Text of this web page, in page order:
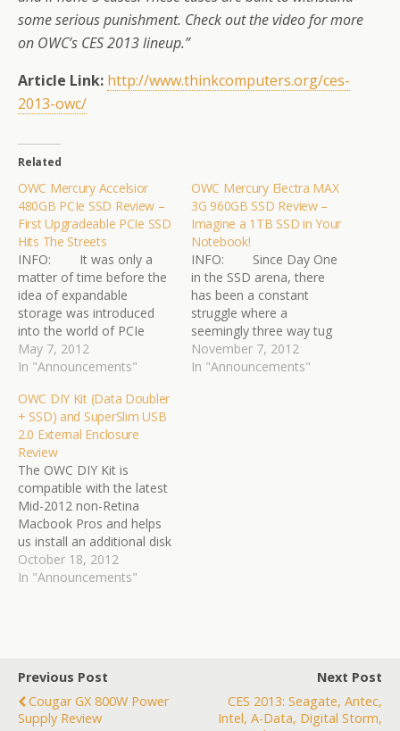
some serious punishment. Check out the video for more
on OWC’s CES 2013 lineup.”
Article Link: http://www.thinkcomputers.org/ces-
2013-owc/
Related
OWC Mercury Accelsior
480GB PCIe SSD Review –
First Upgradeable PCIe SSD
Hits The Streets
INFO: It was only a
matter of time before the
idea of expandable
storage was introduced
into the world of PCIe
SSDs and, although we
have seen a few
none have quite made it
to market just yet. Our
analysis of the OWC
Mercury…
May 7, 2012
In "Announcements"
OWC Mercury Electra MAX
3G 960GB SSD Review –
Imagine a 1TB SSD in Your
Notebook!
INFO: Since Day One
in the SSD arena, there
has been a constant
struggle where a
seemingly three way tug
of war is seen between
performance, capacity and
November 7, 2012
In "Announcements"
OWC DIY Kit (Data Doubler
+ SSD) and SuperSlim USB
2.0 External Enclosure
Review
The OWC DIY Kit is
compatible with the latest
Mid-2012 non-Retina
Macbook Pros and helps
us install an additional disk
drive by replacing the
Apple SuperDrive. The kit
also have the Super Slim…
October 18, 2012
In "Announcements"
Previous Post
Cougar GX 800W Power
Supply Review
Next Post
CES 2013: Seagate, Antec,
Intel, A-Data, Digital Storm,